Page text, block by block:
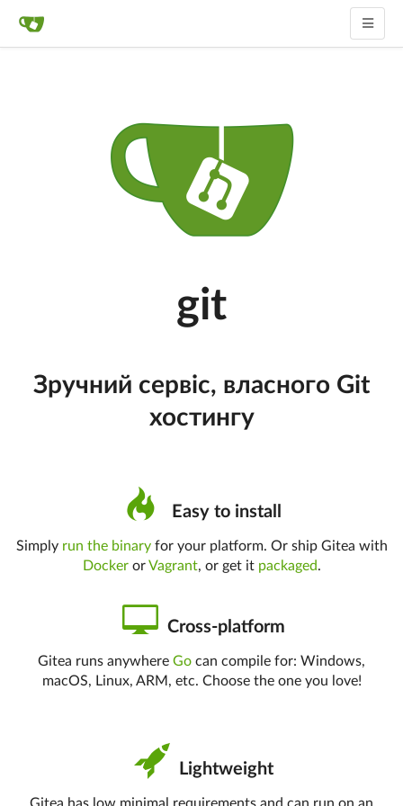
git
Зручний сервіс, власного Git
хостингу
Easy to install
Simply run the binaryfor your platform. Or ship Gitea with
DockerorVagrant, or get it packaged.
Cross-platform
Gitea runs anywhere Go can compile for: Windows,
macOS, Linux, ARM, etc. Choose the one you love!
Lightweight